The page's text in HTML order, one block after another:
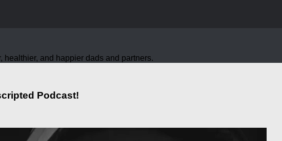
healthier, and happier dads and partners.
Podcast!